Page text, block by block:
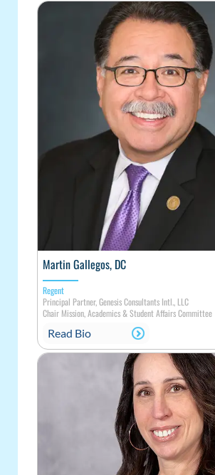
Martin Gallegos, DC
Regent
Principal Partner, Genesis Consultants Intl., LLC
Chair Mission, Academics & Student Affairs Committee
Read Bio